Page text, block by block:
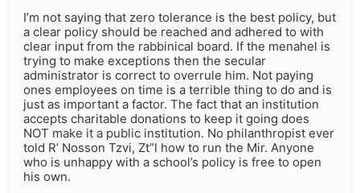
I’m not saying that zero tolerance is the best policy, but
a clear policy should be reached and adhered to with
clear input from the rabbinical board. If the menahel is
trying to make exceptions then the secular
administrator is correct to overrule him. Not paying
ones employees on time is a terrible thing to do and is
just as important a factor. The fact that an institution
accepts charitable donations to keep it going does
NOT make it a public institution. No philanthropist ever
told R’ Nosson Tzvi, Zt”l how to run the Mir. Anyone
who is unhappy with a school’s policy is free to open
his own.